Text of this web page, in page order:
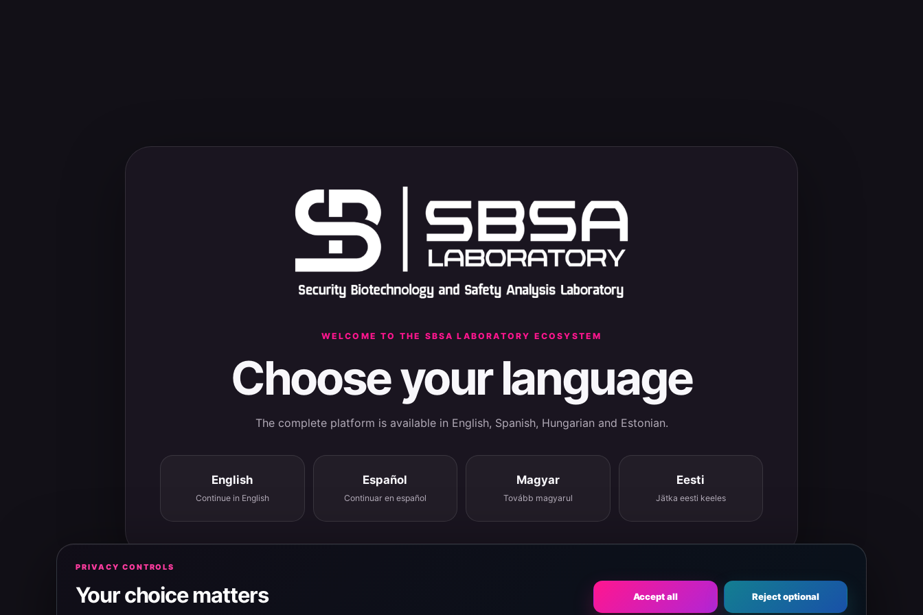
WELCOME TO THE SBSA LABORATORY ECOSYSTEM
Choose your language
The complete platform is available in English, Spanish, Hungarian and Estonian.
English
Continue in English
Español
Continuar en español
Magyar
Tovább magyarul
Eesti
Jätka eesti keeles
PRIVACY CONTROLS
Your choice matters Accept all Reject optional